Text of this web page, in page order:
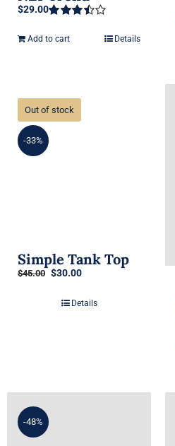
3.50out
$29.00
Add to cart Details
Out of stock
-33%
Simple Tank Top
$45.00 Original
was:
$45.00.
$30.00Current
is:
Details
-48%